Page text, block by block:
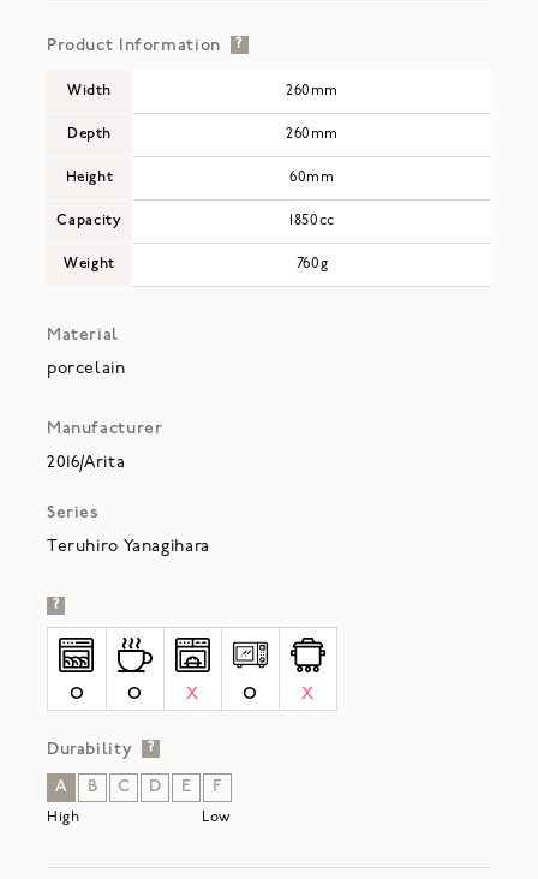
Product Information ?
Width
Depth
Height
Capacity
Weight
260mm
260mm
60mm
1850cc
760g
Material
porcelain
Manufacturer
2016/Arita
Series
Teruhiro Yanagihara
?
O O X O X
Durability ?
A B C D E F
High Low